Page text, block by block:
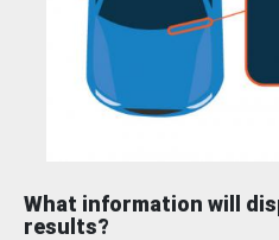
What information will
results?